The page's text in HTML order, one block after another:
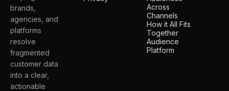
brands,
agencies, and
platforms
resolve
fragmented
customer data
into a clear,
actionable
Across
Channels
How it All Fits
Together
Audience
Platform